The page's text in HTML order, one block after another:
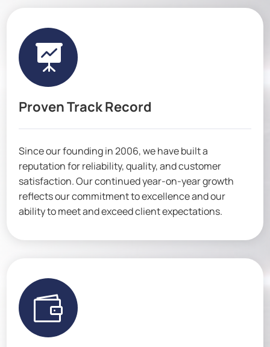

Proven Track Record
Since our founding in 2006, we have built a
reputation for reliability, quality, and customer
satisfaction. Our continued year-on-year growth
reflects our commitment to excellence and our
ability to meet and exceed client expectations.
